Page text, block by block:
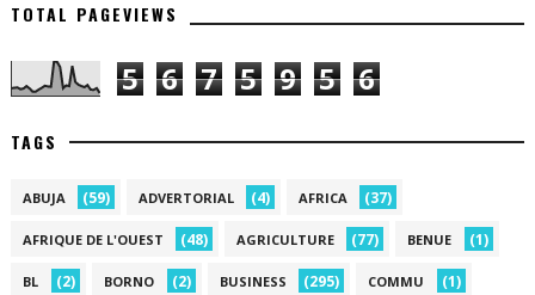
TOTAL PAGEVIEWS
5 6 7 5 9 5 6
TAGS
ABUJA (59) ADVERTORIAL (4) AFRICA (37)
AFRIQUE DE L'OUEST (48) AGRICULTURE (77) BENUE (1)
BL (2) BORNO (2) BUSINESS (295) COMMU (1)